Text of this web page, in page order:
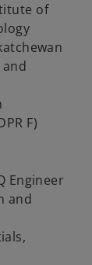
of
F)
Engineer
and